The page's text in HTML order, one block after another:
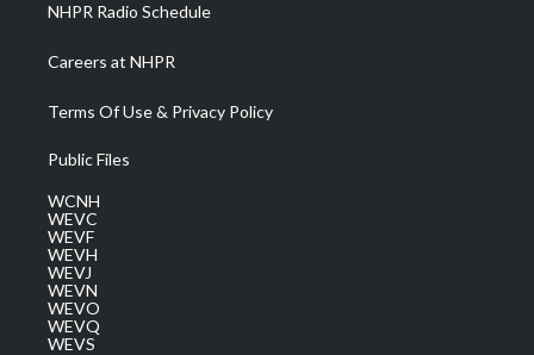
NHPR Radio Schedule
Careers at NHPR
Terms Of Use & Privacy Policy
Public Files
WCNH
WEVC
WEVF
WEVH
WEVJ
WEVN
WEVO
WEVQ
WEVS